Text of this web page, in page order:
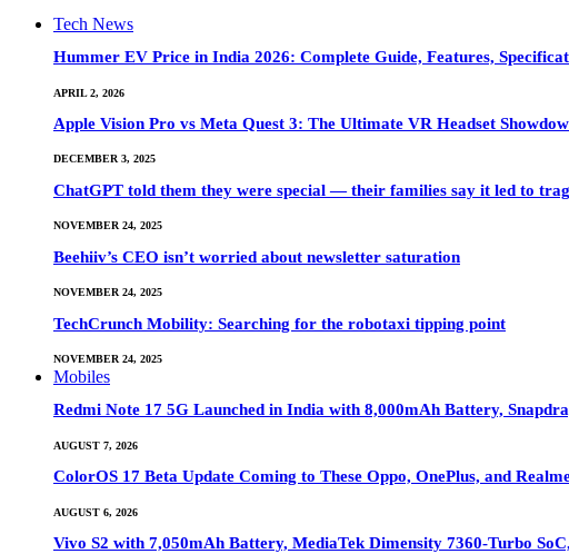
Tech News
Hummer EV Price in India 2026: Complete Guide, Features,
APRIL 2, 2026
Apple Vision Pro vs Meta Quest 3: The Ultimate VR Headset
DECEMBER 3, 2025
ChatGPT told them they were special — their families say it led to
NOVEMBER 24, 2025
Beehiiv’s CEO isn’t worried about newsletter saturation
NOVEMBER 24, 2025
TechCrunch Mobility: Searching for the robotaxi tipping point
NOVEMBER 24, 2025
Mobiles
Redmi Note 17 5G Launched in India with 8,000mAh Battery,
AUGUST 7, 2026
ColorOS 17 Beta Update Coming to These Oppo, OnePlus, and
AUGUST 6, 2026
Vivo S2 with 7,050mAh Battery, MediaTek Dimensity 7360-Turbo